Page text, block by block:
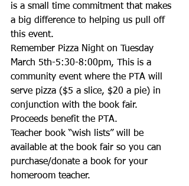
is a small time commitment that makes
a big difference to helping us pull off
this event.
Remember Pizza Night on Tuesday
March 5th-5:30-8:00pm, This is a
community event where the PTA will
serve pizza ($5 a slice, $20 a pie) in
conjunction with the book fair.
Proceeds benefit the PTA.
Teacher book “wish lists” will be
available at the book fair so you can
purchase/donate a book for your
homeroom teacher.